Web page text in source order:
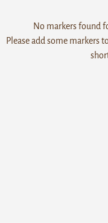
No markers found
Please add some markers